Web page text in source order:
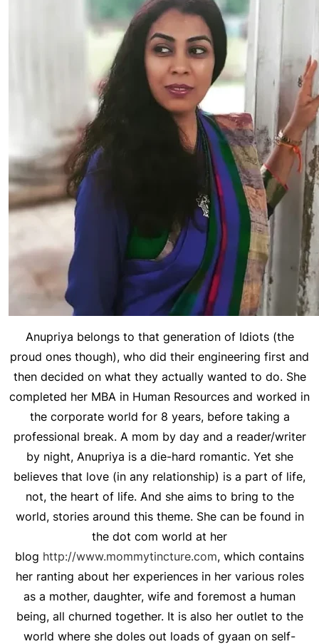
Anupriya belongs to that generation of Idiots (the
proud ones though), who did their engineering first and
then decided on what they actually wanted to do. She
completed her MBA in Human Resources and worked in
the corporate world for 8 years, before taking a
professional break. A mom by day and a reader/writer
by night, Anupriya is a die-hard romantic. Yet she
believes that love (in any relationship) is a part of life,
not, the heart of life. And she aims to bring to the
world, stories around this theme. She can be found in
the dot com world at her
blog http://www.mommytincture.com, which contains
her ranting about her experiences in her various roles
as a mother, daughter, wife and foremost a human
being, all churned together. It is also her outlet to the
world where she doles out loads of gyaan on self-